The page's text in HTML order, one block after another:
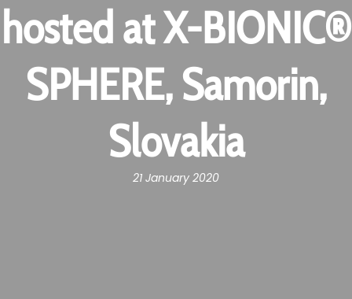
hosted at X-BIONIC®
SPHERE, Samorin,
Slovakia
21 January 2020